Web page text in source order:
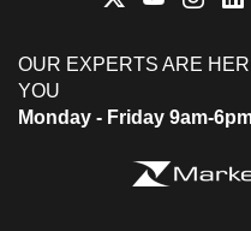
OUR EXPERTS ARE
YOU
Monday - Friday 9am-